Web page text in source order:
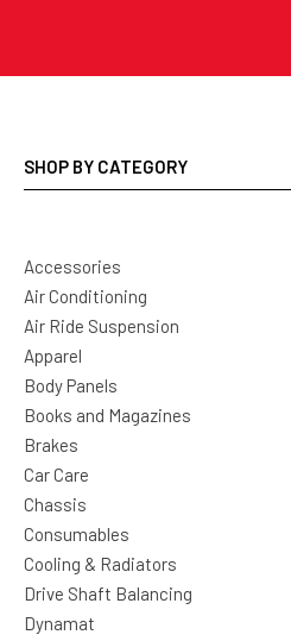
SHOP BY CATEGORY
Accessories
Air Conditioning
Air Ride Suspension
Apparel
Body Panels
Books and Magazines
Brakes
Car Care
Chassis
Consumables
Cooling & Radiators
Drive Shaft Balancing
Dynamat